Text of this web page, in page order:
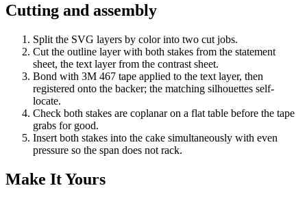
Cutting and assembly
Split the SVG layers by color into two cut jobs.
Cut the outline layer with both stakes from the statement
sheet, the text layer from the contrast sheet.
Bond with 3M 467 tape applied to the text layer, then
registered onto the backer; the matching silhouettes self-
locate.
Check both stakes are coplanar on a flat table before the tape
grabs for good.
Insert both stakes into the cake simultaneously with even
pressure so the span does not rack.
Make It Yours